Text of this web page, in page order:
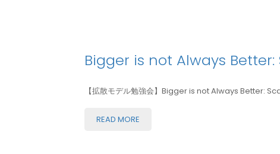
Bigger is not Always
【拡散モデル勉強会】Bigger is not Always Better:
READ MORE